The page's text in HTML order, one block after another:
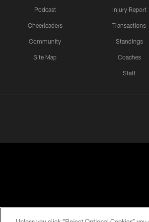
Podcast
Cheerleaders
Community
Site Map
Injury Report
Transactions
Standings
Coaches
Staff